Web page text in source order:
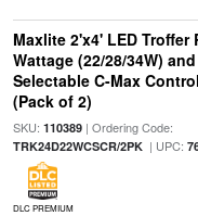
Maxlite 2'x4' LED Troffer
Wattage (22/28/34W)
Selectable C-Max
(Pack of 2)
SKU: 110389| Ordering Code:
TRK24D22WCSCR/2PK| UPC:
DLC PREMIUM